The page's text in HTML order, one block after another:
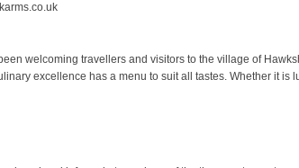
welcoming travellers and visitors to the village of
excellence has a menu to suit all tastes. Whether it